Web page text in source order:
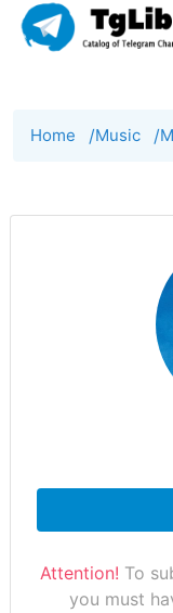
Home /Music /
Attention! To
you must